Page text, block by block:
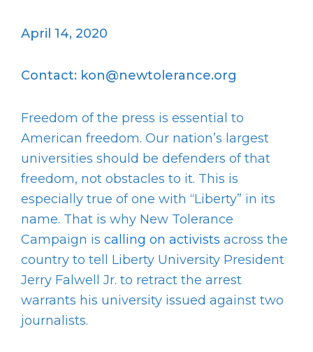
April 14, 2020
Contact: kon@newtolerance.org
Freedom of the press is essential to
American freedom. Our nation’s largest
universities should be defenders of that
freedom, not obstacles to it. This is
especially true of one with “Liberty” in its
name. That is why New Tolerance
Campaign is calling on activists across the
country to tell Liberty University President
Jerry Falwell Jr. to retract the arrest
warrants his university issued against two
journalists.